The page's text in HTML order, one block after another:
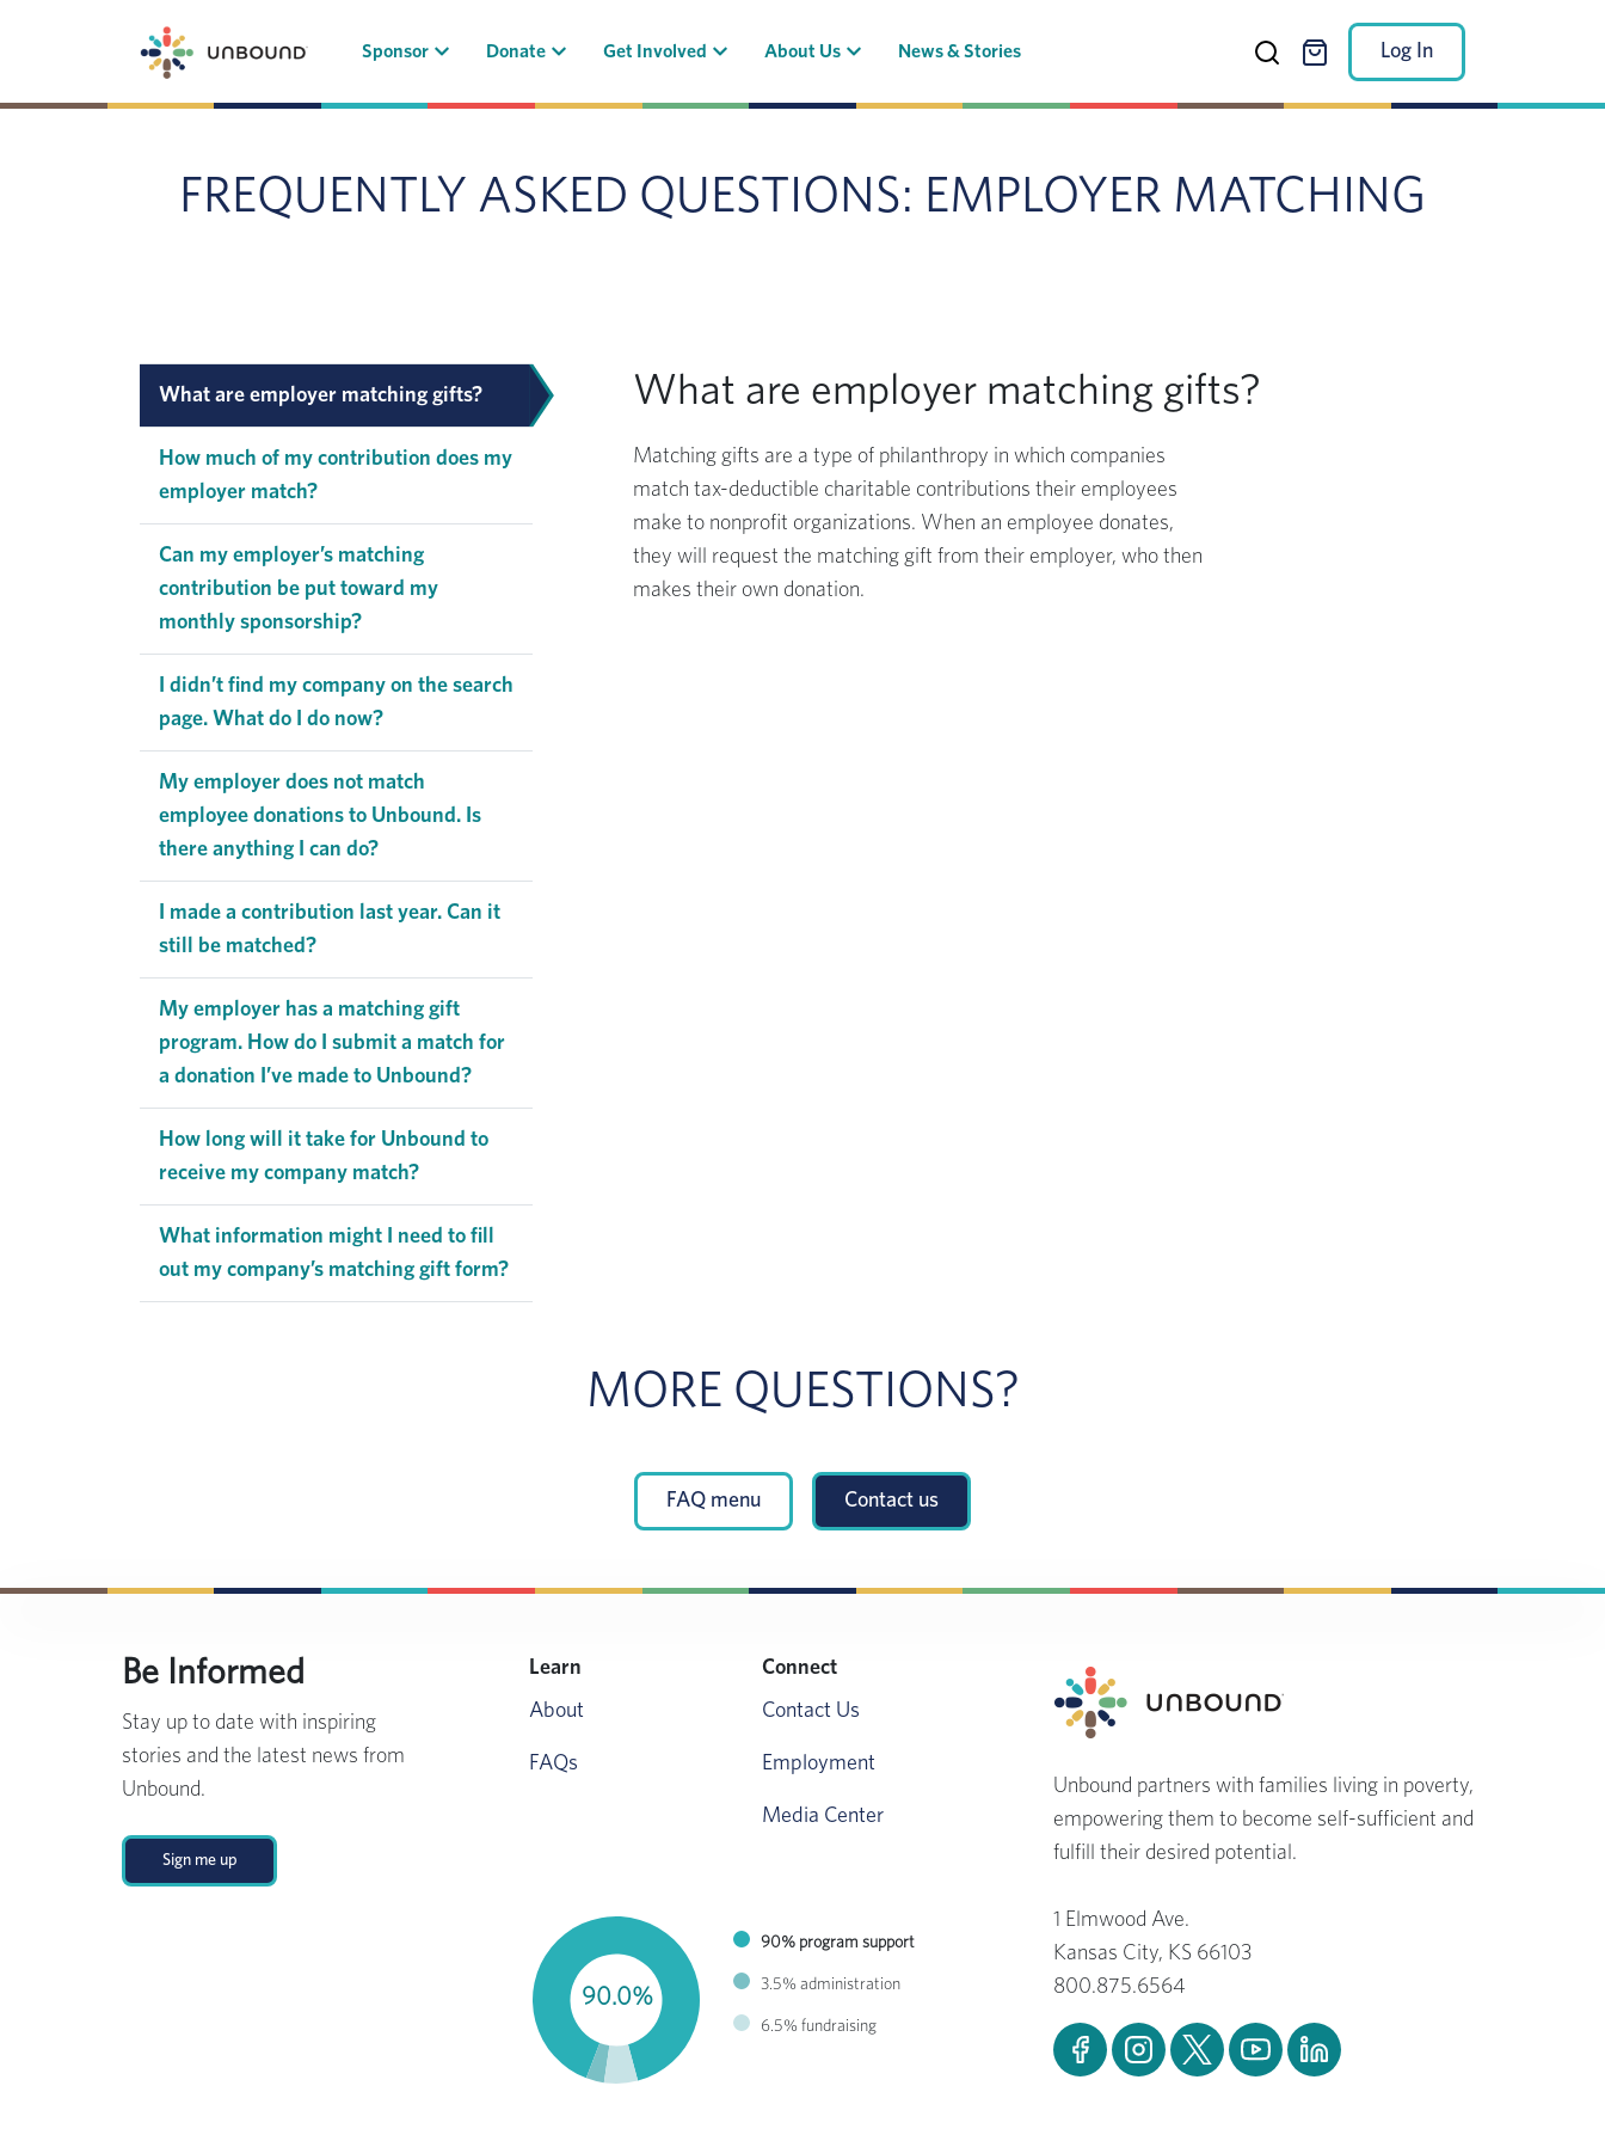
Sponsor(current)Donate(current)Get Involved (current)About Us(current)News & Stories Log In
FREQUENTLY ASKED QUESTIONS: EMPLOYER MATCHING
What are employer matching gifts?
How much of my contribution does my
employer match?
Can my employer’s matching
contribution be put toward my
monthly sponsorship?
I didn’t find my company on the search
page. What do I do now?
My employer does not match
employee donations to Unbound. Is
there anything I can do?
I made a contribution last year. Can it
still be matched?
My employer has a matching gift
program. How do I submit a match for
a donation I’ve made to Unbound?
How long will it take for Unbound to
receive my company match?
What information might I need to fill
out my company’s matching gift form?
What are employer matching gifts?
Matching gifts are a type of philanthropy in which companies
match tax-deductible charitable contributions their employees
make to nonprofit organizations. When an employee donates,
they will request the matching gift from their employer, who then
makes their own donation.
MORE QUESTIONS?
FAQ menu Contact us
Be Informed
Stay up to date with inspiring
stories and the latest news from
Unbound.
Sign me up
Learn
About
FAQs
Connect
Contact Us
Employment
Media Center
90.0%
90% program support
3.5% administration
6.5% fundraising
Unbound partners with families living in poverty,
empowering them to become self-sufficient and
fulfill their desired potential.
1 Elmwood Ave.
Kansas City, KS 66103
800.875.6564